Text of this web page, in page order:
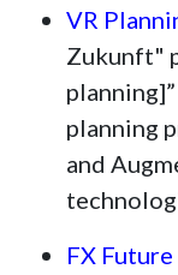
VR
Zukunft"
planning
and
FX